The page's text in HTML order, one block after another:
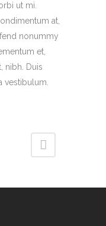
ut mi.
at,
nonummy
et,
nibh. Duis
vestibulum.